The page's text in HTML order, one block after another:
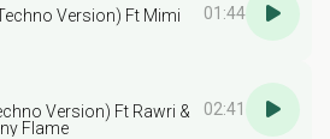
Version) Ft Mimi
01:44
Version) Ft Rawri &
Flame
02:41